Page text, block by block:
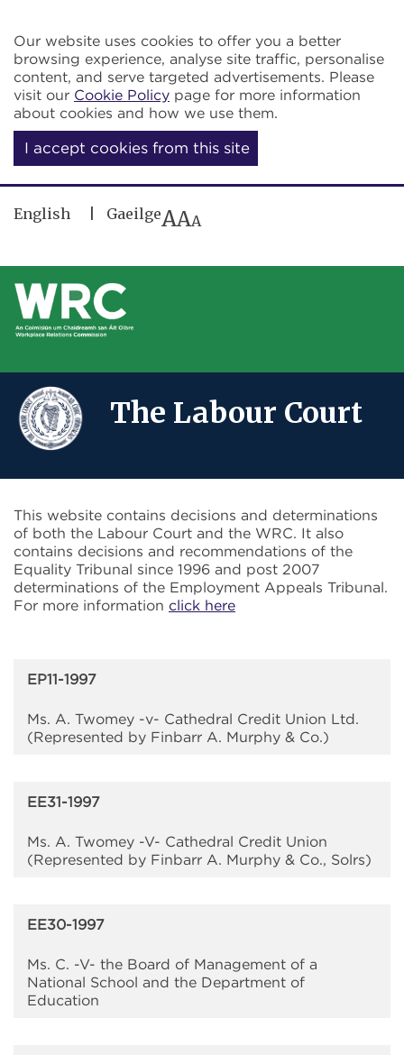
Our website uses cookies to offer you a better
browsing experience, analyse site traffic, personalise
content, and serve targeted advertisements. Please
visit our Cookie Policy page for more information
about cookies and how we use them.
I accept cookies from this site
English GaeilgeAAA
The Labour Court
This website contains decisions and determinations
of both the Labour Court and the WRC. It also
contains decisions and recommendations of the
Equality Tribunal since 1996 and post 2007
determinations of the Employment Appeals Tribunal.
For more information click here
EP11-1997
Ms. A. Twomey -v- Cathedral Credit Union Ltd.
(Represented by Finbarr A. Murphy & Co.)
EE31-1997
Ms. A. Twomey -V- Cathedral Credit Union
(Represented by Finbarr A. Murphy & Co., Solrs)
EE30-1997
Ms. C. -V- the Board of Management of a
National School and the Department of
Education